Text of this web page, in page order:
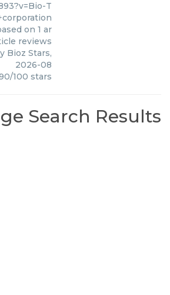
T
on 1 ar
reviews
Bioz Stars,
2026-08
/100 stars
Search Results